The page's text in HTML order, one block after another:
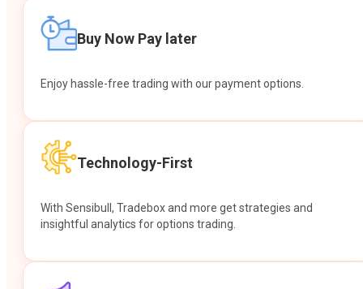
Buy Now Pay later
Enjoy hassle-free trading with our payment options.
Technology-First
With Sensibull, Tradebox and more get strategies and
insightful analytics for options trading.